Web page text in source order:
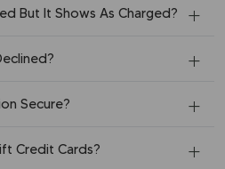
But It Shows As Charged?
Secure?
Credit Cards?